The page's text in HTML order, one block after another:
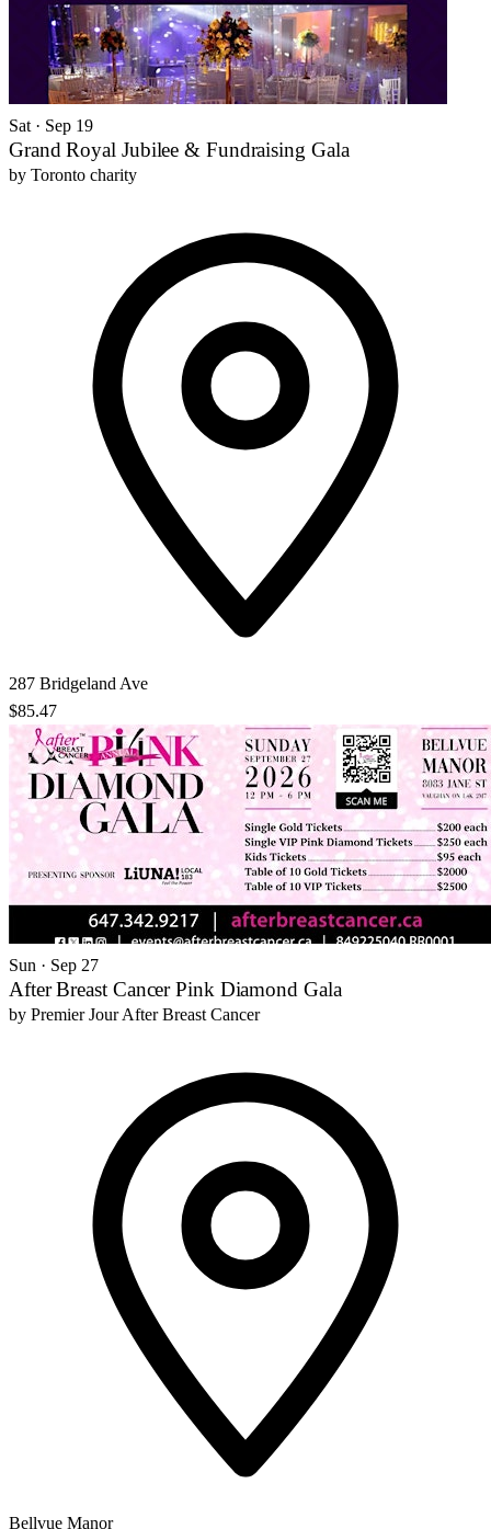
Sat · Sep 19
Grand Royal Jubilee & Fundraising Gala
by Toronto charity
287 Bridgeland Ave
$85.47
Sun · Sep 27
After Breast Cancer Pink Diamond Gala
by Premier Jour After Breast Cancer
Bellvue Manor